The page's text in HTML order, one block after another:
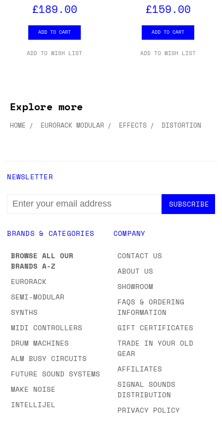
£189.00
ADD TO CART
ADD TO WISH LIST
£159.00
ADD TO CART
ADD TO WISH LIST
Explore more
HOME EURORACK MODULAR EFFECTS DISTORTION
BRANDS & CATEGORIES
BROWSE ALL OUR
BRANDS A-Z
EURORACK
SEMI-MODULAR
SYNTHS
MIDI CONTROLLERS
DRUM MACHINES
ALM BUSY CIRCUITS
FUTURE SOUND SYSTEMS
MAKE NOISE
INTELLIJEL
COMPANY
CONTACT US
ABOUT US
SHOWROOM
FAQS & ORDERING
INFORMATION
GIFT CERTIFICATES
TRADE IN YOUR OLD
GEAR
AFFILIATES
SIGNAL SOUNDS
DISTRIBUTION
PRIVACY POLICY
NEWSLETTER
EMAIL
ADDRESS